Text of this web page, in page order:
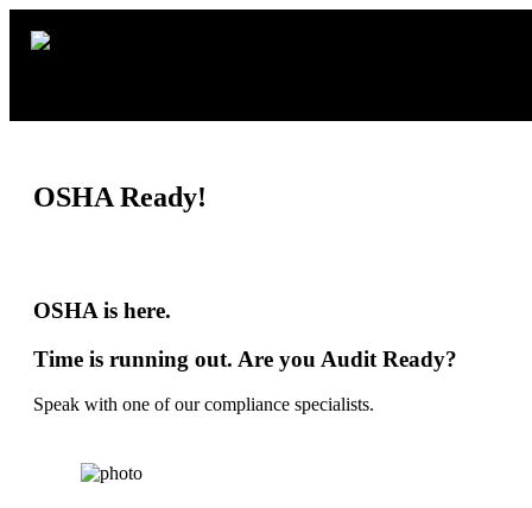
OSHA Ready!
OSHA is here.
Time is running out. Are you Audit Ready?
Speak with one of our compliance specialists.